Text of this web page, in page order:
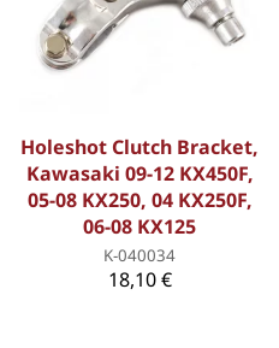
Holeshot Clutch Bracket,
Kawasaki 09-12 KX450F,
05-08 KX250, 04 KX250F,
06-08 KX125
K-040034
18,10 €